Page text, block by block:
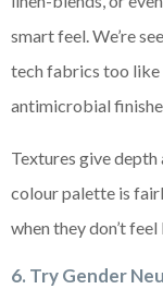
smart feel. We’re
tech fabrics too
antimicrobial
Textures give
colour palette is
when they don’t
6. Try Gender